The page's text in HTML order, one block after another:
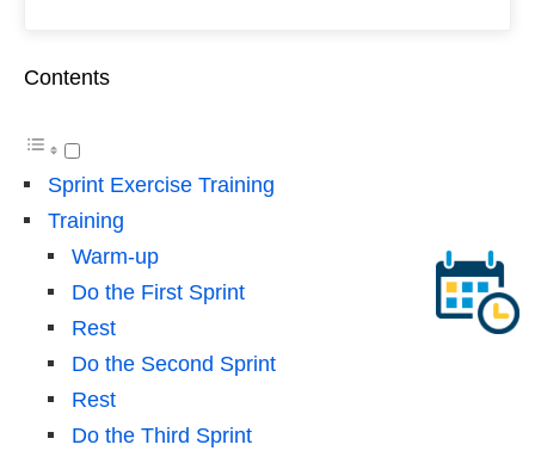
Contents
Sprint Exercise Training
Training
Warm-up
Do the First Sprint
Rest
Do the Second Sprint
Rest
Do the Third Sprint